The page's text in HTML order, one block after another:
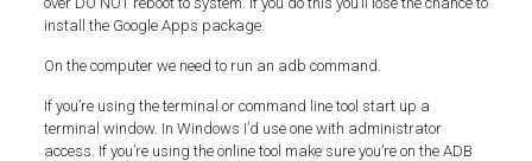
install the Google Apps package.
On the computer we need to run an adb command.
If you’re using the terminal or command line tool start up a
terminal window. In Windows I’d use one with administrator
access. If you’re using the online tool make sure you’re on the ADB